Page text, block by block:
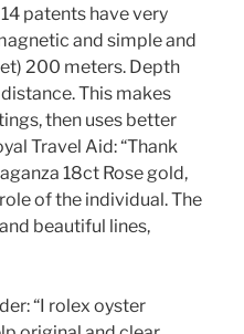
patents have very
and simple and
200 meters. Depth
This makes
then uses better
Travel Aid: “Thank
18ct Rose gold,
of the individual. The
beautiful lines,
“I rolex oyster